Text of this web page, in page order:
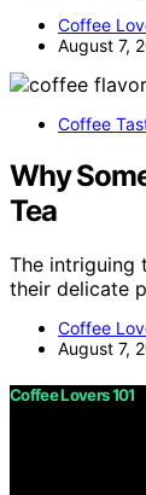
Coffee
August 7,
Coffee
Why
Tea
The intriguing
their delicate
Coffee
August 7,
Coffee Lovers 101